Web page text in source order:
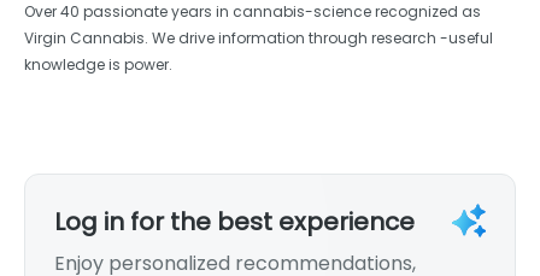
Over 40 passionate years in cannabis-science recognized as
Virgin Cannabis. We drive information through research -useful
knowledge is power.
Log in for the best experience
Enjoy personalized recommendations,